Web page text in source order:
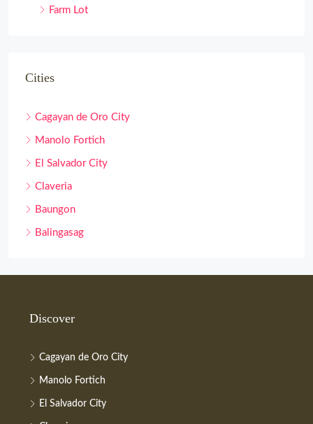
Farm Lot
Cities
Cagayan de Oro City
Manolo Fortich
El Salvador City
Claveria
Baungon
Balingasag
Discover
Cagayan de Oro City
Manolo Fortich
El Salvador City